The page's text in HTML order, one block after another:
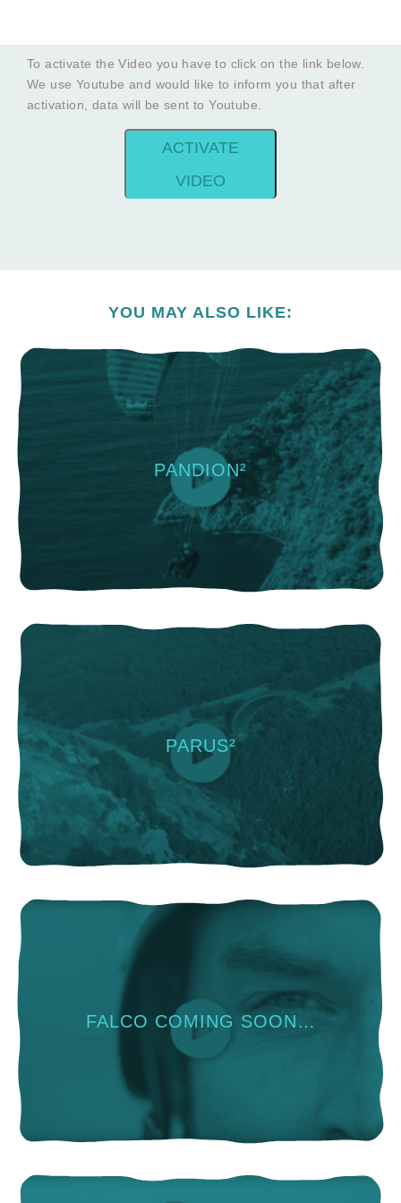
To activate the Video you have to click on the link below.
We use Youtube and would like to inform you that after
activation, data will be sent to Youtube.
ACTIVATE
VIDEO
YOU MAY ALSO LIKE:
PANDION²
PARUS²
FALCO COMING SOON…